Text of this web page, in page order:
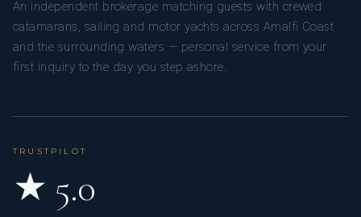
him to continuously innovate, evolving his dishes and
techniques as he draws inspiration from the world around
him.
An independent brokerage matching guests with crewed
catamarans, sailing and motor yachts across Amalfi Coast
and the surrounding waters — personal service from your
first inquiry to the day you step ashore.
TRUSTPILOT
★ 5.0